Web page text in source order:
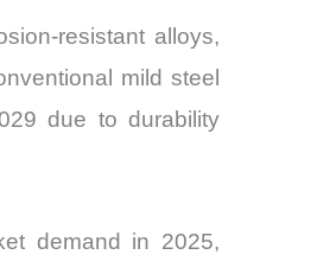
resistant alloys,
mild steel
due to durability
demand in 2025,